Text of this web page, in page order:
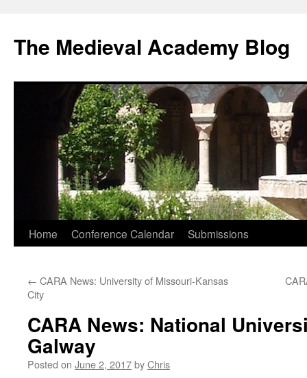
The Medieval Academy Blog
Skip
content
Home Conference Calendar Submissions
← CARA News: University of Missouri-Kansas
City
CARA News: National
Galway
Posted on June 2, 2017byChris